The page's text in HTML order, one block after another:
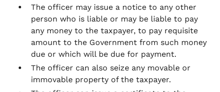
The officer may issue a notice to any other
person who is liable or may be liable to pay
any money to the taxpayer, to pay requisite
amount to the Government from such money
due or which will be due for payment.
The officer can also seize any movable or
immovable property of the taxpayer.